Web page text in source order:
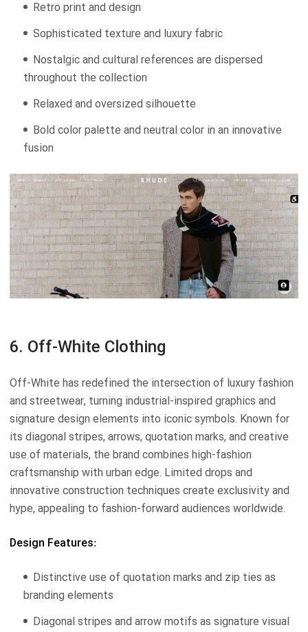
Retro print and design
Sophisticated texture and luxury fabric
Nostalgic and cultural references are dispersed
throughout the collection
Relaxed and oversized silhouette
Bold color palette and neutral color in an innovative
fusion
6. Off-White Clothing
Off-White has redefined the intersection of luxury fashion
and streetwear, turning industrial-inspired graphics and
signature design elements into iconic symbols. Known for
its diagonal stripes, arrows, quotation marks, and creative
use of materials, the brand combines high-fashion
craftsmanship with urban edge. Limited drops and
innovative construction techniques create exclusivity and
hype, appealing to fashion-forward audiences worldwide.
Design Features:
Distinctive use of quotation marks and zip ties as
branding elements
Diagonal stripes and arrow motifs as signature visual